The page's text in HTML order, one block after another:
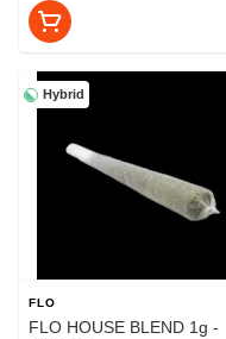
Hybrid
FLO
FLO HOUSE BLEND 1g -